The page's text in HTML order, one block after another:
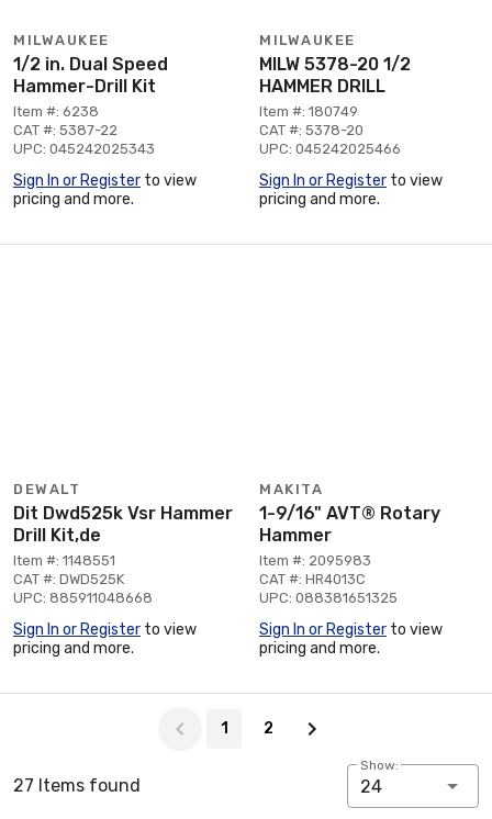
MILWAUKEE
1/2 in. Dual Speed
Hammer-Drill Kit
Item #: 6238
CAT #: 5387-22
UPC: 045242025343
Sign In or Register to view
pricing and more.
MILWAUKEE
MILW 5378-20 1/2
HAMMER DRILL
Item #: 180749
CAT #: 5378-20
UPC: 045242025466
Sign In or Register to view
pricing and more.
DEWALT
Dit Dwd525k Vsr Hammer
Drill Kit,de
Item #: 1148551
CAT #: DWD525K
UPC: 885911048668
Sign In or Register to view
pricing and more.
MAKITA
1-9/16" AVT® Rotary
Hammer
Item #: 2095983
CAT #: HR4013C
UPC: 088381651325
Sign In or Register to view
pricing and more.
1 2
27 Items found
Show:
24